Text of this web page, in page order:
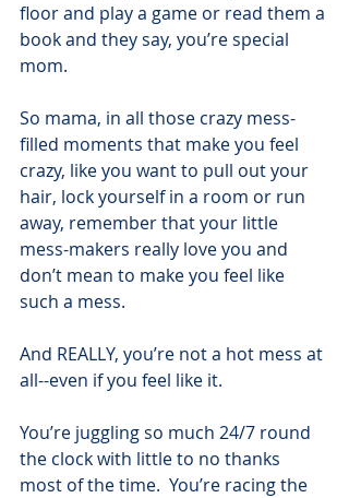
floor and play a game or read them a
book and they say, you’re special
mom.
So mama, in all those crazy mess-
filled moments that make you feel
crazy, like you want to pull out your
hair, lock yourself in a room or run
away, remember that your little
mess-makers really love you and
don’t mean to make you feel like
such a mess.
And REALLY, you’re not a hot mess at
all--even if you feel like it.
You’re juggling so much 24/7 round
the clock with little to no thanks
most of the time.  You’re racing the